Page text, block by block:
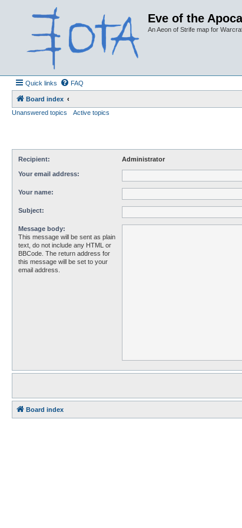
Eve of the
An Aeon of Strife map for
Quick links FAQ
Board index
Unanswered topics
Active topics
Recipient: Administrator
Your email address:
Your name:
Subject:
Message body:
This message will be sent as plain
text, do not include any HTML or
BBCode. The return address for
this message will be set to your
email address.
Board index